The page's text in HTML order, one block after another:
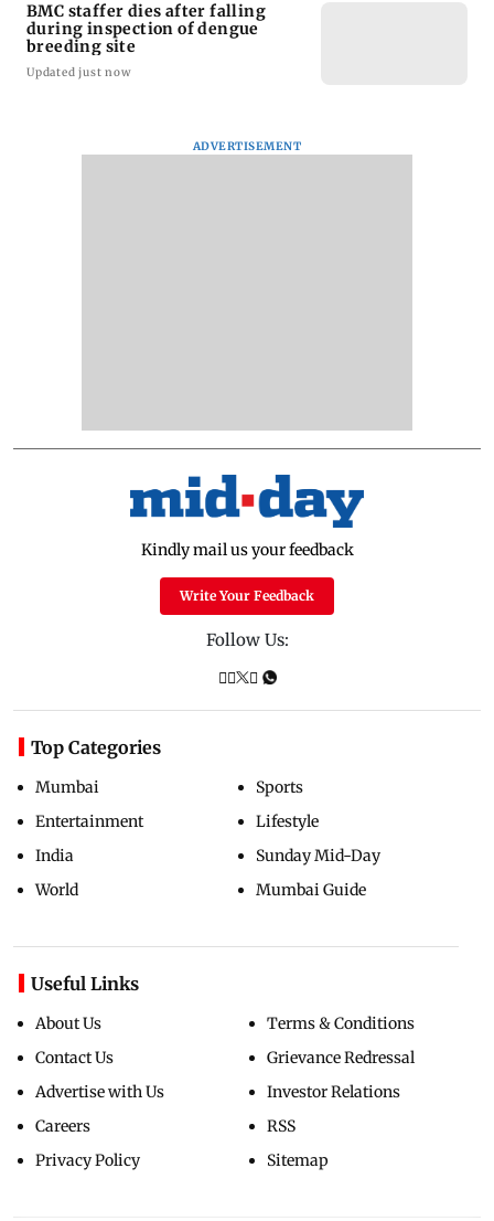
BMC staffer dies after falling
during inspection of dengue
breeding site
Updated just now
ADVERTISEMENT
Kindly mail us your feedback
Write Your Feedback
Follow Us:
Top Categories
Mumbai
Entertainment
India
World
Sports
Lifestyle
Sunday Mid-Day
Mumbai Guide
Useful Links
About Us
Contact Us
Advertise with Us
Careers
Privacy Policy
Terms & Conditions
Grievance Redressal
Investor Relations
RSS
Sitemap